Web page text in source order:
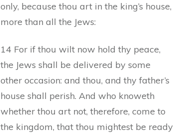
only, because thou art in the king’s house,
more than all the Jews:
14 For if thou wilt now hold thy peace,
the Jews shall be delivered by some
other occasion: and thou, and thy father’s
house shall perish. And who knoweth
whether thou art not, therefore, come to
the kingdom, that thou mightest be ready